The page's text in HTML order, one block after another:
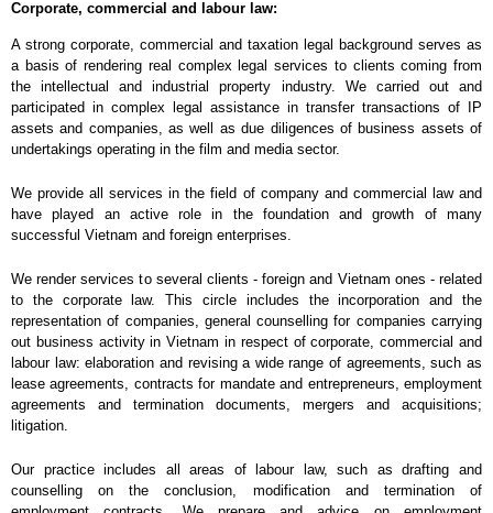
Corporate, commercial and labour law:
A strong corporate, commercial and taxation legal background serves as
a basis of rendering real complex legal services to clients coming from
the intellectual and industrial property industry. We carried out and
participated in complex legal assistance in transfer transactions of IP
assets and companies, as well as due diligences of business assets of
undertakings operating in the film and media sector.
We provide all services in the field of company and commercial law and
have played an active role in the foundation and growth of many
successful Vietnam and foreign enterprises.
We render services to several clients - foreign and Vietnam ones - related
to the corporate law. This circle includes the incorporation and the
representation of companies, general counselling for companies carrying
out business activity in Vietnam in respect of corporate, commercial and
labour law: elaboration and revising a wide range of agreements, such as
lease agreements, contracts for mandate and entrepreneurs, employment
agreements and termination documents, mergers and acquisitions;
litigation.
Our practice includes all areas of labour law, such as drafting and
counselling on the conclusion, modification and termination of